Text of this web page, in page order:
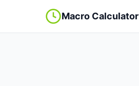
Macro Calculator